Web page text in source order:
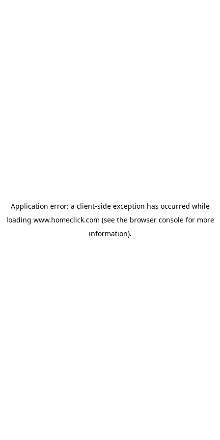
Application error: a client-side exception has occurred while
loading www.homeclick.com (see the browser consolefor more
information).